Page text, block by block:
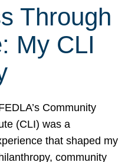
Through
My CLI
Community
(CLI) was a
that shaped my
community